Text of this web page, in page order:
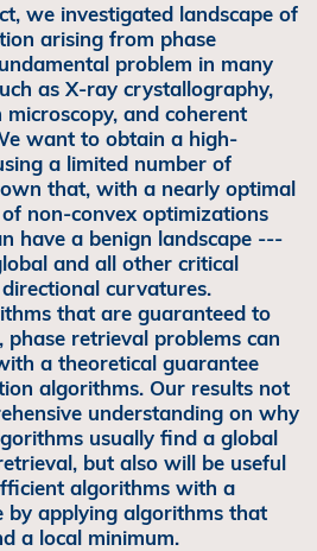
we investigated landscape of
arising from phase
problem in many
as X-ray crystallography,
and coherent
want to obtain a high-
a limited number of
that, with a nearly optimal
non-convex optimizations
have a benign landscape ---
and all other critical
curvatures.
that are guaranteed to
retrieval problems can
a theoretical guarantee
algorithms. Our results not
understanding on why
usually find a global
but also will be useful
algorithms with a
by applying algorithms that
a local minimum.